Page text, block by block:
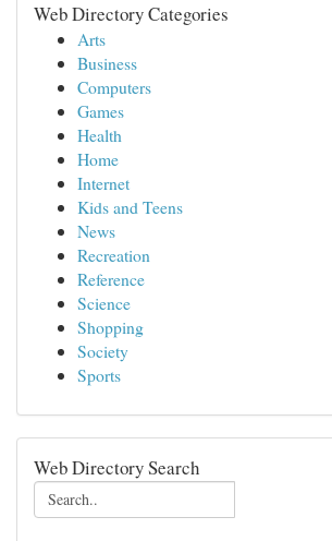
Web Directory Categories
Arts
Business
Computers
Games
Health
Home
Internet
Kids and Teens
News
Recreation
Reference
Science
Shopping
Society
Sports
Web Directory Search